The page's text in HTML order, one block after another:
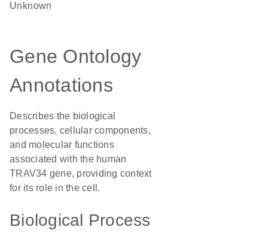
Unknown
Gene Ontology
Annotations
Describes the biological
processes, cellular components,
and molecular functions
associated with the human
TRAV34 gene, providing context
for its role in the cell.
Biological Process